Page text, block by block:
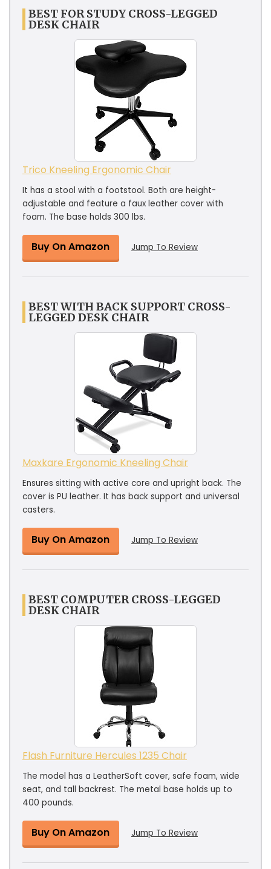
BEST FOR STUDY CROSS-LEGGED
DESK CHAIR
Trico Kneeling Ergonomic Chair
It has a stool with a footstool. Both are height-
adjustable and feature a faux leather cover with
foam. The base holds 300 lbs.
Buy On Amazon Jump To Review
BEST WITH BACK SUPPORT CROSS-
LEGGED DESK CHAIR
Maxkare Ergonomic Kneeling Chair
Ensures sitting with active core and upright back. The
cover is PU leather. It has back support and universal
casters.
Buy On Amazon Jump To Review
BEST COMPUTER CROSS-LEGGED
DESK CHAIR
Flash Furniture Hercules 1235 Chair
The model has a LeatherSoft cover, safe foam, wide
seat, and tall backrest. The metal base holds up to
400 pounds.
Buy On Amazon Jump To Review